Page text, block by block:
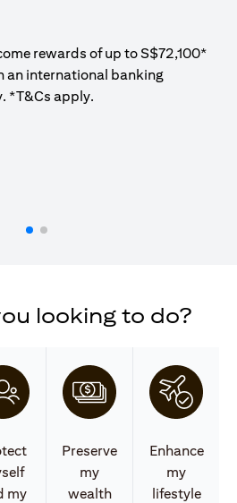
rewards of up to S$72,100*
an international banking
*T&Cs apply.
new tab)
looking to do?
my
Preserve
my
wealth
Enhance
my
lifestyle